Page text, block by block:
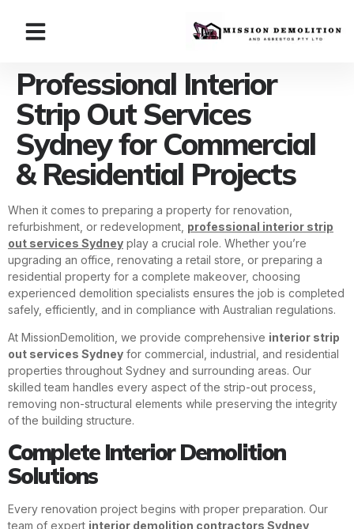
Professional Interior
Strip Out Services
Sydney for Commercial
& Residential Projects
When it comes to preparing a property for renovation,
refurbishment, or redevelopment, professional interior strip
out services Sydney play a crucial role. Whether you’re
upgrading an office, renovating a retail store, or preparing a
residential property for a complete makeover, choosing
experienced demolition specialists ensures the job is completed
safely, efficiently, and in compliance with Australian regulations.
At MissionDemolition, we provide comprehensive interior strip
out services Sydney for commercial, industrial, and residential
properties throughout Sydney and surrounding areas. Our
skilled team handles every aspect of the strip-out process,
removing non-structural elements while preserving the integrity
of the building structure.
Complete Interior Demolition
Solutions
Every renovation project begins with proper preparation. Our
team of expert interior demolition contractors Sydney